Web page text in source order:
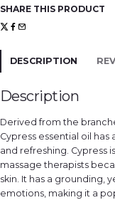
e
s
s
q
a
i
y
SHARE THIS PRODUCT
DESCRIPTION
Description
Derived from the
Cypress essential oil has
and refreshing. Cypress
massage therapists
skin. It has a grounding,
emotions, making it a